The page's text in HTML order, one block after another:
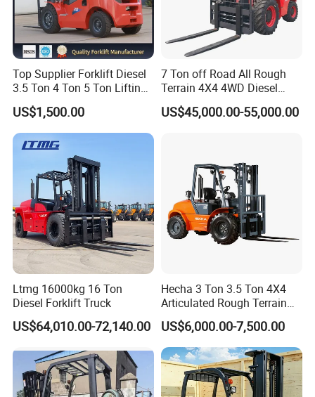
Top Supplier Forklift Diesel
3.5 Ton 4 Ton 5 Ton Lifting
up 3m-7m CE ISO Japanese
Engine Triplex Mast Forklift
Truck with Cab
US$1,500.00
7 Ton off Road All Rough
Terrain 4X4 4WD Diesel
Forklift China
US$45,000.00-55,000.00
Ltmg 16000kg 16 Ton
Diesel Forklift Truck
US$64,010.00-72,140.00
Hecha 3 Ton 3.5 Ton 4X4
Articulated Rough Terrain
off-Road Forklift
US$6,000.00-7,500.00